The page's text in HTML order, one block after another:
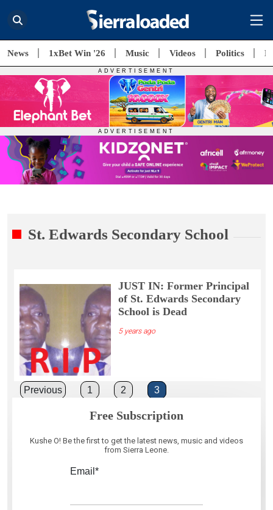
News 1xBet Win '26 Music Videos Politics
St. Edwards Secondary School
JUST IN: Former Principal
of St. Edwards Secondary
School is Dead
5 years ago
Posts
Previous 1 2 3
Free Subscription
Kushe O! Be the first to get the latest news, music and videos
from Sierra Leone.
Email*